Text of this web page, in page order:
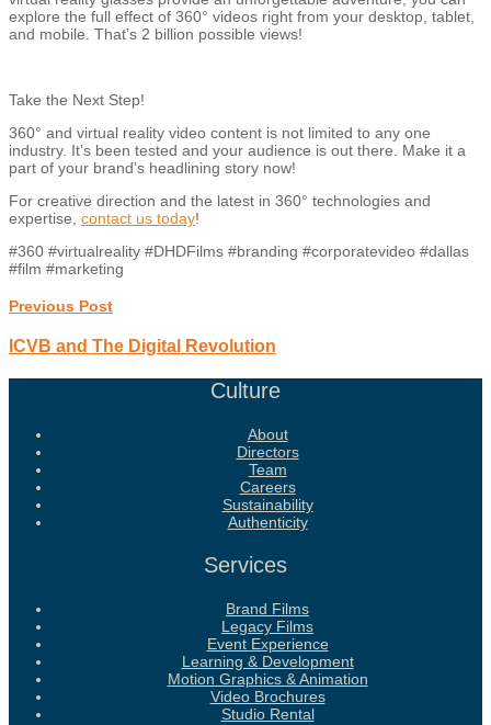
explore the full effect of 360° videos right from your desktop, tablet,
and mobile. That’s 2 billion possible views!
Take the Next Step!
360° and virtual reality video content is not limited to any one
industry. It’s been tested and your audience is out there. Make it a
part of your brand’s headlining story now!
For creative direction and the latest in 360° technologies and
expertise, contact us today!
#360 #virtualreality #DHDFilms #branding #corporatevideo #dallas
#film #marketing
Previous Post
ICVB and The Digital Revolution
Culture
About
Directors
Team
Careers
Sustainability
Authenticity
Services
Brand Films
Legacy Films
Event Experience
Learning & Development
Motion Graphics & Animation
Video Brochures
Studio Rental